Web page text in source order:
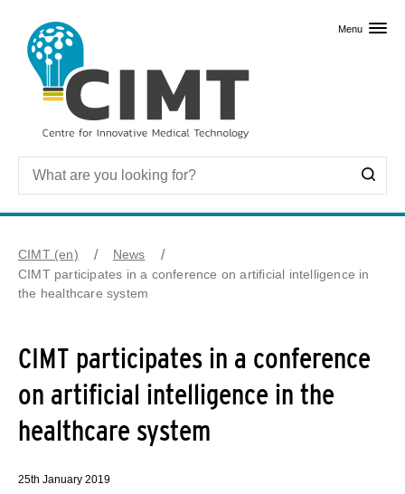
Menu
CIMT (en)
News
CIMT participates in a conference on artificial intelligence in
the healthcare system
CIMT participates in a conference
on artificial intelligence in the
healthcare system
25th January 2019